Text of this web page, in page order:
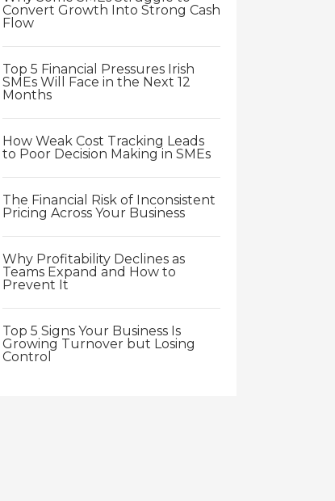
Convert Growth Into Strong Cash
Flow
Top 5 Financial Pressures Irish
SMEs Will Face in the Next 12
Months
How Weak Cost Tracking Leads
to Poor Decision Making in SMEs
The Financial Risk of Inconsistent
Pricing Across Your Business
Why Profitability Declines as
Teams Expand and How to
Prevent It
Top 5 Signs Your Business Is
Growing Turnover but Losing
Control